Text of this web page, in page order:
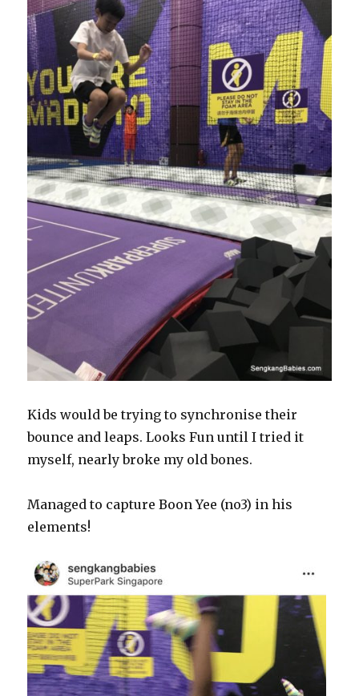
Kids would be trying to synchronise their
bounce and leaps. Looks Fun until I tried it
myself, nearly broke my old bones.
Managed to capture Boon Yee (no3) in his
elements!